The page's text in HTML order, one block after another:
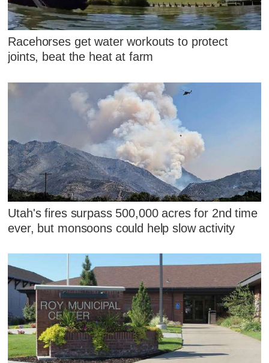
Racehorses get water workouts to protect
joints, beat the heat at farm
Utah's fires surpass 500,000 acres for 2nd time
ever, but monsoons could help slow activity